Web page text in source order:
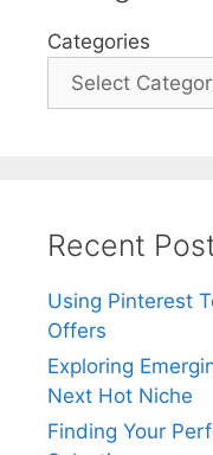
Categories
Recent
Using Pinterest
Offers
Exploring
Next Hot Niche
Finding Your